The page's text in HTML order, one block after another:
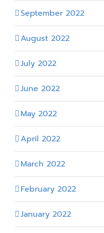
September 2022
August 2022
July 2022
June 2022
May 2022
April 2022
March 2022
February 2022
January 2022